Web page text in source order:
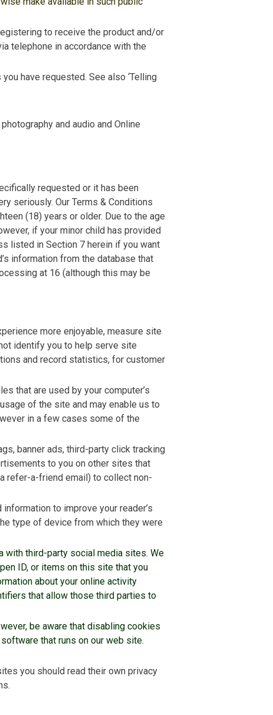
to receive the product and/or
telephone in accordance with the
have requested. See also ‘Telling
and audio and Online
requested or it has been
seriously. Our Terms & Conditions
(18) years or older. Due to the age
if your minor child has provided
listed in Section 7 herein if you want
information from the database that
at 16 (although this may be
more enjoyable, measure site
identify you to help serve site
and record statistics, for customer
that are used by your computer’s
of the site and may enable us to
in a few cases some of the
banner ads, third-party click tracking
to you on other sites that
refer-a-friend email) to collect non-
to improve your reader’s
type of device from which they were
with third-party social media sites. We
ID, or items on this site that you
about your online activity
that allow those third parties to
be aware that disabling cookies
that runs on our web site.
you should read their own privacy